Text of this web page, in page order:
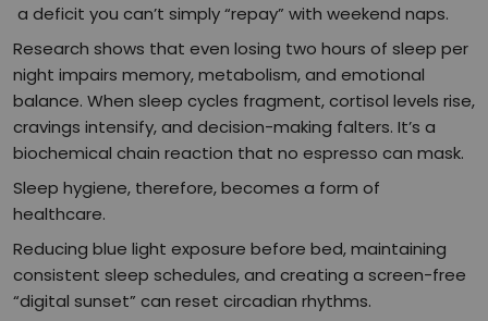
a deficit you can’t simply “repay” with weekend naps.
Research shows that even losing two hours of sleep per
night impairs memory, metabolism, and emotional
balance. When sleep cycles fragment, cortisol levels rise,
cravings intensify, and decision-making falters. It’s a
biochemical chain reaction that no espresso can mask.
Sleep hygiene, therefore, becomes a form of
healthcare.
Reducing blue light exposure before bed, maintaining
consistent sleep schedules, and creating a screen-free
“digital sunset” can reset circadian rhythms.